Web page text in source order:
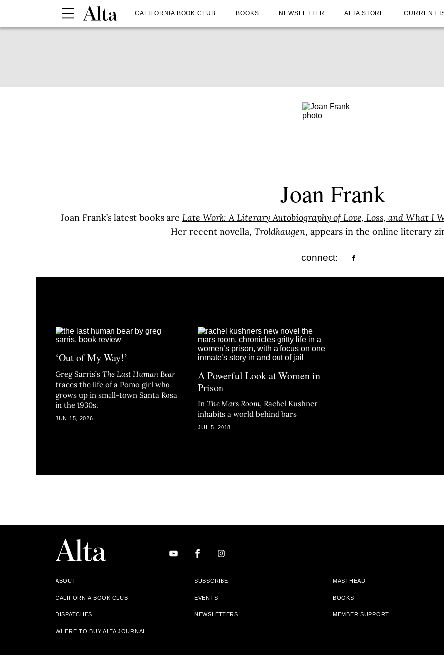
CALIFORNIA BOOK CLUB BOOKS NEWSLETTER ALTA STORE CURRENT
Joan Frank
Joan Frank’s latest books are Late Work: A Literary Autobiography of Love, Loss, and What I
Her recent novella, Troldhaugen, appears in the online literary
connect:
‘Out of My Way!’
Greg Sarris’s The Last Human Bear
traces the life of a Pomo girl who
grows up in small-town Santa Rosa
in the 1930s.
JUN 15, 2026
A Powerful Look at Women in
Prison
InThe Mars Room, Rachel Kushner
inhabits a world behind bars
JUL 5, 2018
ABOUT SUBSCRIBE MASTHEAD
CALIFORNIA BOOK CLUB EVENTS BOOKS
DISPATCHES NEWSLETTERS MEMBER SUPPORT
WHERE TO BUY ALTA JOURNAL